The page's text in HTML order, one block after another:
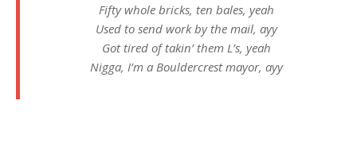
Fifty whole bricks, ten bales, yeah
Used to send work by the mail, ayy
Got tired of takin’ them L’s, yeah
Nigga, I’m a Bouldercrest mayor, ayy